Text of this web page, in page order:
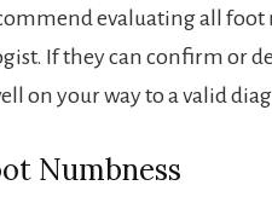
evaluating all
If they can confirm or
on your way to a valid
Numbness